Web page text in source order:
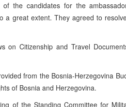
the candidates for the
a great extent. They agreed to
on Citizenship and Travel
from the Bosnia-Herzegovina
of Bosnia and Herzegovina.
of the Standing Committee for